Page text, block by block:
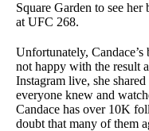
Square Garden to see
at UFC 268.
Unfortunately,
not happy with the result
Instagram live, she
everyone knew and
Candace has over 10K
doubt that many of them